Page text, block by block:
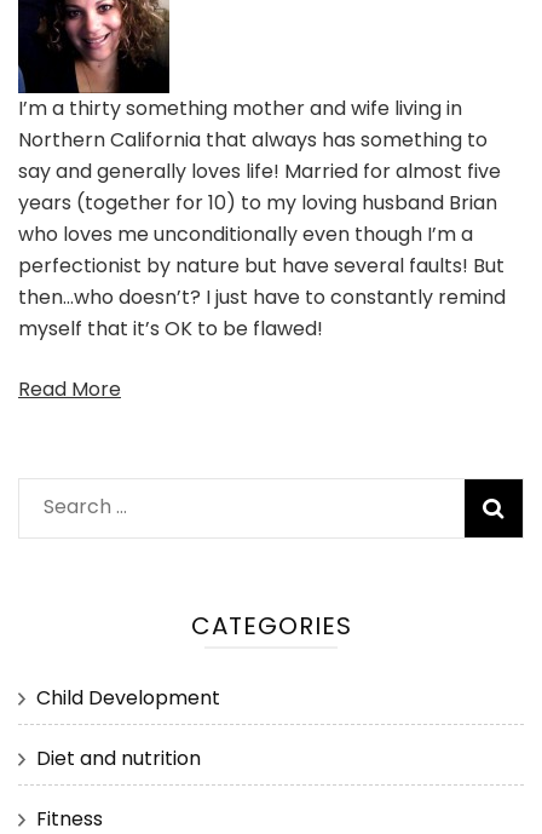
I’m a thirty something mother and wife living in
Northern California that always has something to
say and generally loves life! Married for almost five
years (together for 10) to my loving husband Brian
who loves me unconditionally even though I’m a
perfectionist by nature but have several faults! But
then…who doesn’t? I just have to constantly remind
myself that it’s OK to be flawed!
Read More
Search
for:
CATEGORIES
Child Development
Diet and nutrition
Fitness